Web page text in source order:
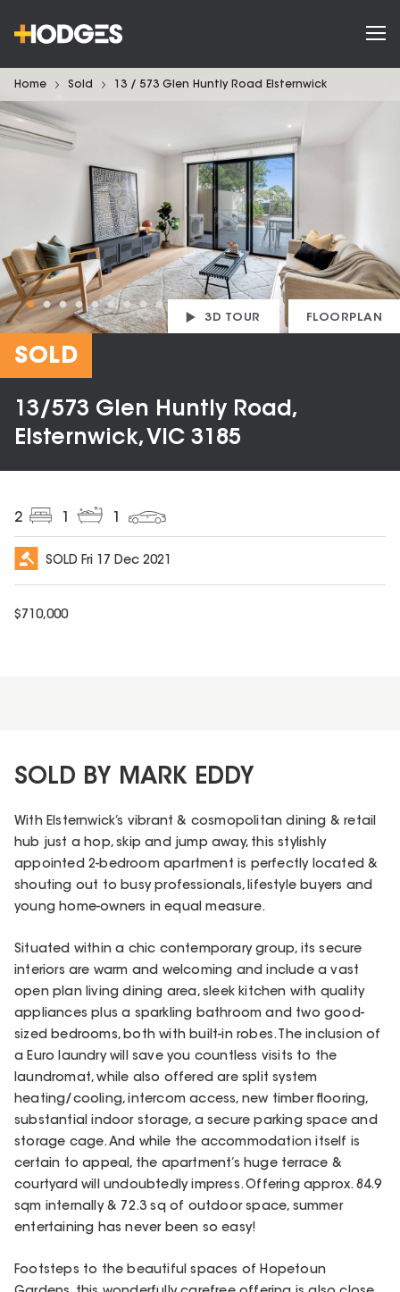
Home Sold 13 / 573 Glen Huntly Road Elsternwick
3D TOUR FLOORPLAN
SOLD
13/573 Glen Huntly Road,
Elsternwick, VIC 3185
2
SOLD Fri 17 Dec 2021
$710,000
SOLD BY MARK EDDY
With Elsternwick’s vibrant & cosmopolitan dining & retail
hub just a hop, skip and jump away, this stylishly
appointed 2-bedroom apartment is perfectly located &
shouting out to busy professionals, lifestyle buyers and
young home-owners in equal measure.
Situated within a chic contemporary group, its secure
interiors are warm and welcoming and include a vast
open plan living dining area, sleek kitchen with quality
appliances plus a sparkling bathroom and two good-
sized bedrooms, both with built-in robes. The inclusion of
a Euro laundry will save you countless visits to the
laundromat, while also offered are split system
heating/cooling, intercom access, new timber flooring,
substantial indoor storage, a secure parking space and
storage cage. And while the accommodation itself is
certain to appeal, the apartment’s huge terrace &
courtyard will undoubtedly impress. Offering approx. 84.9
sqm internally & 72.3 sq of outdoor space, summer
entertaining has never been so easy!
Footsteps to the beautiful spaces of Hopetoun